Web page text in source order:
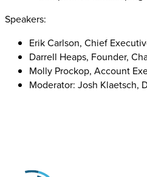
Speakers:
Erik Carlson, Chief
Darrell Heaps, Founder,
Molly Prockop, Account
Moderator: Josh Klaetsch,